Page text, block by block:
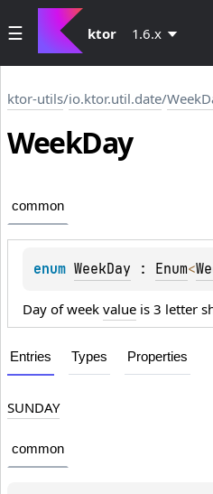
ktor 1.6.x
ktor-utils/io.ktor.util.date/
WeekDay
common
enum WeekDay : Enum<
Day of week value is 3 letter
Entries Types Properties
SUNDAY
common